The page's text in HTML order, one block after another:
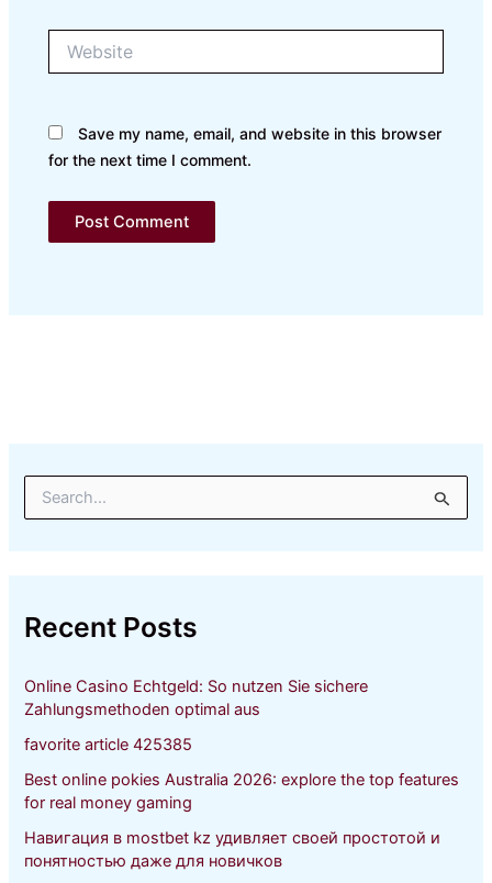
Save my name, email, and website in this browser
for the next time I comment.
e
:
Recent Posts
Online Casino Echtgeld: So nutzen Sie sichere
Zahlungsmethoden optimal aus
favorite article 425385
Best online pokies Australia 2026: explore the top features
for real money gaming
Навигация в mostbet kz удивляет своей простотой и
понятностью даже для новичков